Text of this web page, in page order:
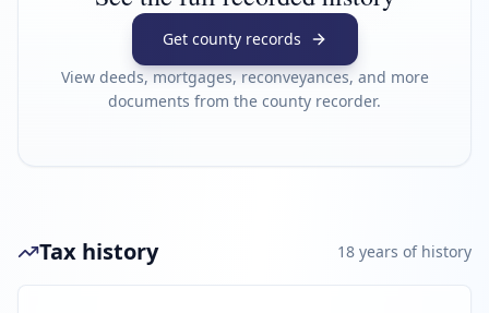
Get county records
View deeds, mortgages, reconveyances, and more
documents from the county recorder.
Tax history 18 years of history